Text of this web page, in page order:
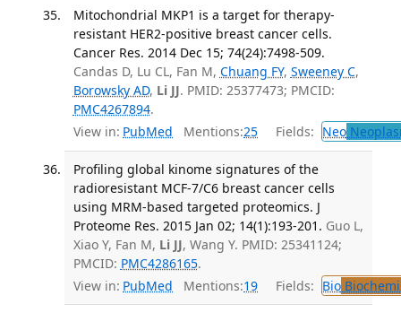
Mitochondrial MKP1 is a target for therapy-
resistant HER2-positive breast cancer cells.
Cancer Res. 2014 Dec 15; 74(24):7498-509.
Candas D, Lu CL, Fan M, Chuang FY, Sweeney C,
Borowsky AD, Li JJ. PMID: 25377473; PMCID:
PMC4267894.
View in: PubMed Mentions:25 Fields: Neo
Profiling global kinome signatures of the
radioresistant MCF-7/C6 breast cancer cells
using MRM-based targeted proteomics. J
Proteome Res. 2015 Jan 02; 14(1):193-201. Guo L,
Xiao Y, Fan M, Li JJ, Wang Y. PMID: 25341124;
PMCID: PMC4286165.
View in: PubMed Mentions:19 Fields: Bio